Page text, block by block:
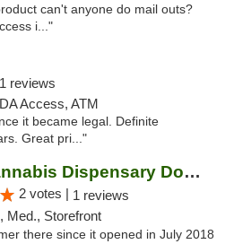
can't anyone do mail outs?
i..."
1 reviews
Access, ATM
it became legal. Definite
Great pri..."
MYNT Cannabis Dispensary Downtown Reno
2 votes | 1 reviews
Med., Storefront
there since it opened in July 2018